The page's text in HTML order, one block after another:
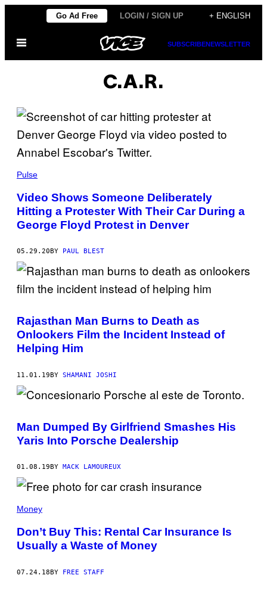
content
Go Ad Free LOGIN / SIGN UP + ENGLISH
Open
SUBSCRIBENEWSLETTER
C.A.R.
Pulse
Video Shows Someone Deliberately
Hitting a Protester With Their Car During a
George Floyd Protest in Denver
05.29.20 BY PAUL BLEST
Rajasthan Man Burns to Death as
Onlookers Film the Incident Instead of
Helping Him
11.01.19BY SHAMANI JOSHI
Man Dumped By Girlfriend Smashes His
Yaris Into Porsche Dealership
01.08.19 BY MACK LAMOUREUX
Money
Don’t Buy This: Rental Car Insurance Is
Usually a Waste of Money
07.24.18BY FREE STAFF